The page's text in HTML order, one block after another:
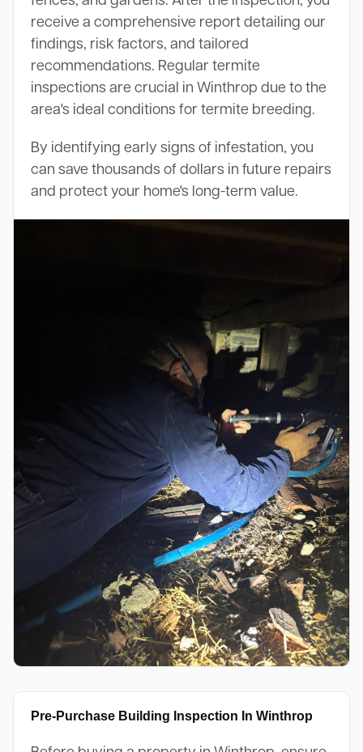
receive a comprehensive report detailing our
findings, risk factors, and tailored
recommendations. Regular termite
inspections are crucial in Winthrop due to the
area's ideal conditions for termite breeding.
By identifying early signs of infestation, you
can save thousands of dollars in future repairs
and protect your home's long-term value.
Pre-Purchase Building Inspection In Winthrop